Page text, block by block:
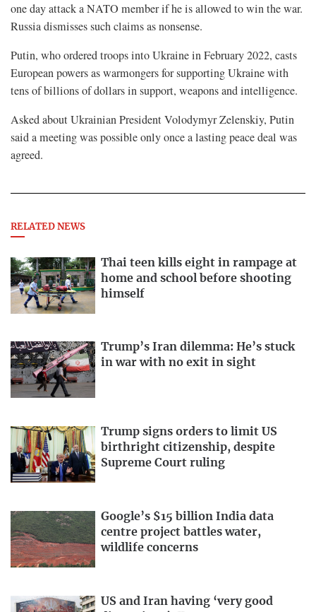
one day attack a NATO member ​if he is allowed to win the war.
Russia dismisses such claims as nonsense.
Putin, who ordered troops into Ukraine in February 2022, casts
European powers as warmongers for supporting Ukraine with
tens of billions of dollars in support, ​weapons and intelligence.
Asked about Ukrainian President Volodymyr Zelenskiy, Putin
said a meeting was possible only once a lasting peace deal was
agreed.
RELATED NEWS
Thai teen kills eight in rampage at
home and school before shooting
himself
Trump’s Iran dilemma: He’s stuck
in war with no exit in sight
Trump signs orders to limit US
birthright citizenship, despite
Supreme Court ruling
Google’s $15 billion India data
centre project battles water,
wildlife concerns
US and Iran having ‘very good